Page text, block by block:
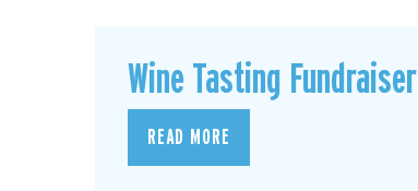
Wine Tasting Fundraiser
READ MORE